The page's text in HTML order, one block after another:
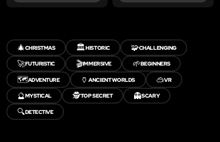
🎄CHRISTMAS 🏛️HISTORIC 🧩CHALLENGING
🚀FUTURISTIC 🎬IMMERSIVE 🌱BEGINNERS
🗺️ADVENTURE 🏺ANCIENT WORLDS 🥽VR
🔮MYSTICAL 🕵️TOP SECRET 👻SCARY
🔍DETECTIVE